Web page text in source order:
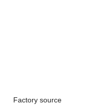
Factory source